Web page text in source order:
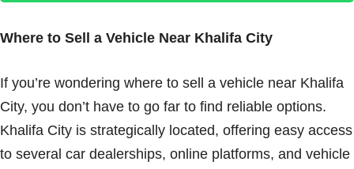
Where to Sell a Vehicle Near Khalifa City
If you’re wondering where to sell a vehicle near Khalifa
City, you don’t have to go far to find reliable options.
Khalifa City is strategically located, offering easy access
to several car dealerships, online platforms, and vehicle